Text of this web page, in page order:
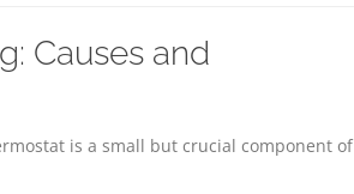
Causes and
is a small but crucial component of